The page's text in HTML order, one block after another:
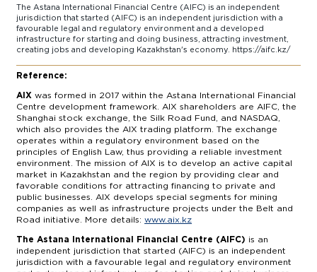
The Astana International Financial Centre (AIFC) is an independent
jurisdiction that started (AIFC) is an independent jurisdiction with a
favourable legal and regulatory environment and a developed
infrastructure for starting and doing business, attracting investment,
creating jobs and developing Kazakhstan's economy. https://aifc.kz/
Reference:
AIX was formed in 2017 within the Astana International Financial
Centre development framework. AIX shareholders are AIFC, the
Shanghai stock exchange, the Silk Road Fund, and NASDAQ,
which also provides the AIX trading platform. The exchange
operates within a regulatory environment based on the
principles of English Law, thus providing a reliable investment
environment. The mission of AIX is to develop an active capital
market in Kazakhstan and the region by providing clear and
favorable conditions for attracting financing to private and
public businesses. AIX develops special segments for mining
companies as well as infrastructure projects under the Belt and
Road initiative. More details:www.aix.kz
The Astana International Financial Centre (AIFC) is an
independent jurisdiction that started (AIFC) is an independent
jurisdiction with a favourable legal and regulatory environment